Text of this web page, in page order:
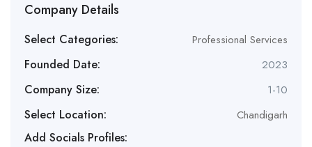
Company Details
Select Categories: Professional Services
Founded Date: 2023
Company Size: 1-10
Select Location: Chandigarh
Add Socials Profiles: